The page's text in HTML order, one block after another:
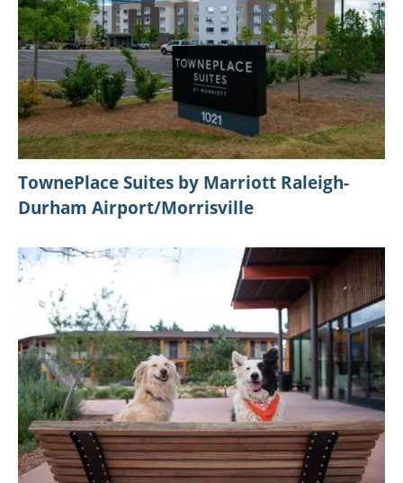
TownePlace Suites by Marriott Raleigh-
Durham Airport/Morrisville